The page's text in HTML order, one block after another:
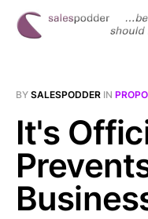
BY SALESPODDER IN
It's